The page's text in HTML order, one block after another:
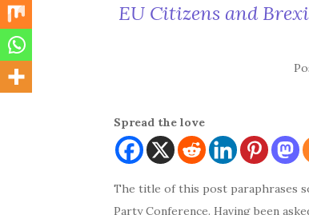
EU Citizens and
Spread the love
The title of this post paraphrases
Party Conference. Having been